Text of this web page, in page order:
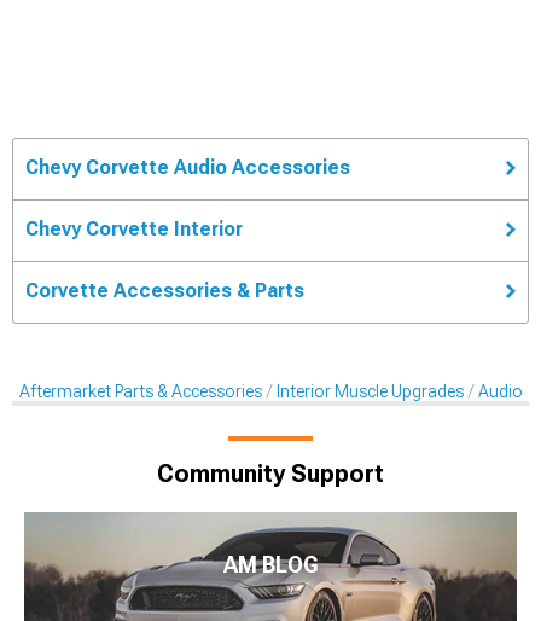
Chevy Corvette Audio Accessories
Chevy Corvette Interior
Corvette Accessories & Parts
Aftermarket Parts & Accessories Interior Muscle Upgrades Audio
Community Support
AM BLOG